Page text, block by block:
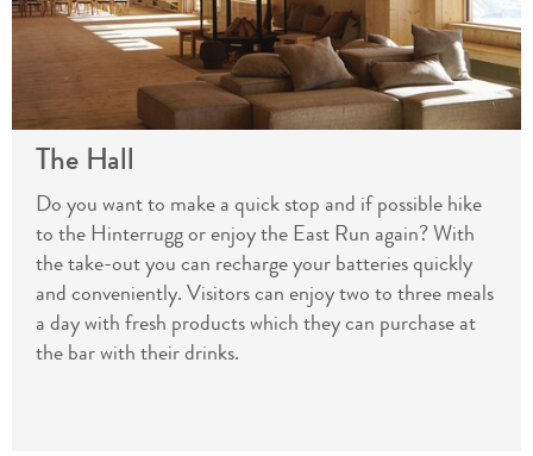
The Hall
Do you want to make a quick stop and if possible hike
to the Hinterrugg or enjoy the East Run again? With
the take-out you can recharge your batteries quickly
and conveniently. Visitors can enjoy two to three meals
a day with fresh products which they can purchase at
the bar with their drinks.